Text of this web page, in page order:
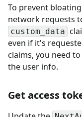
To prevent
network requests
custom_data
even if it's
claims, you need
the user info.
Get access